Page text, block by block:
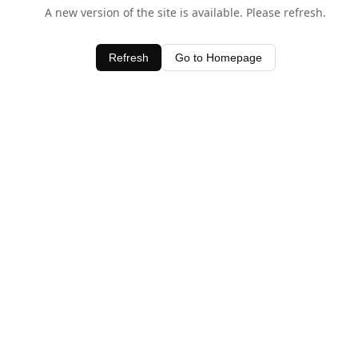
A new version of the site is available. Please refresh.
Refresh Go to Homepage